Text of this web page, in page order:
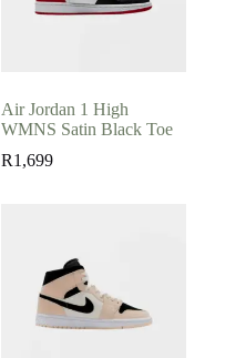
Air Jordan 1 High
WMNS Satin Black Toe
R1,699